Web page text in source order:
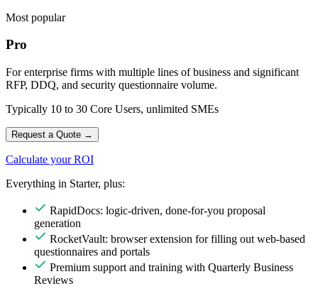
Most popular
Pro
For enterprise firms with multiple lines of business and significant
RFP, DDQ, and security questionnaire volume.
Typically 10 to 30 Core Users, unlimited SMEs
Request a Quote →
Calculate your ROI
Everything in Starter, plus:
RapidDocs: logic-driven, done-for-you proposal
generation
RocketVault: browser extension for filling out web-based
questionnaires and portals
Premium support and training with Quarterly Business
Reviews